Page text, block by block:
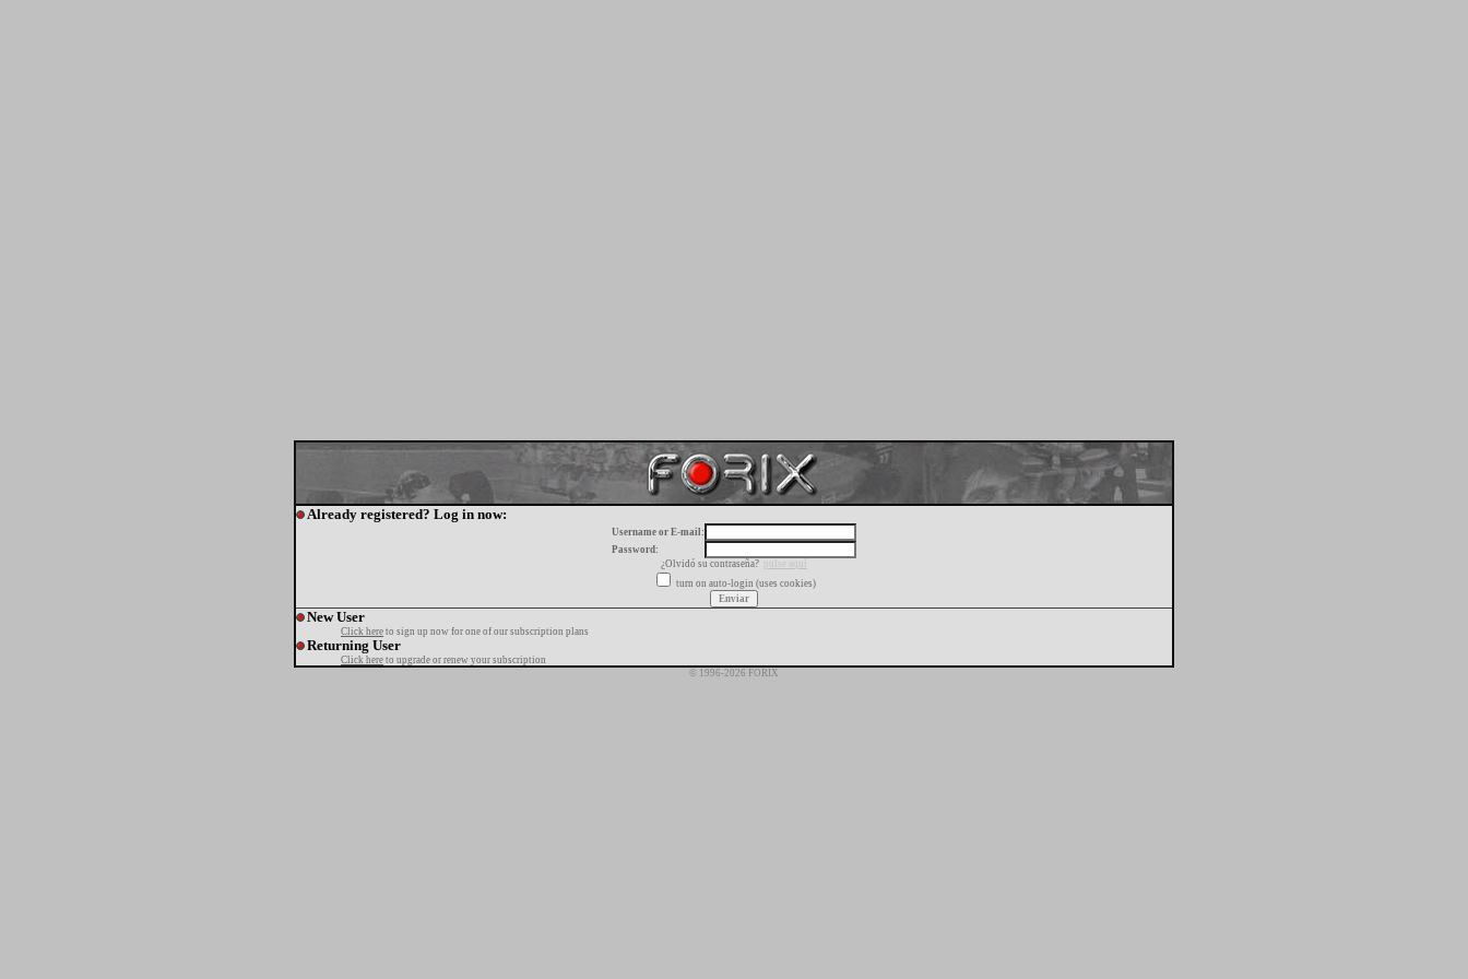
Already registered? Log in now:
Username or E-mail:
Password:
¿Olvidó su contraseña?
pulse aquí
turn on auto-login (uses cookies)
New User
Click here to sign up now for one of our subscription plans
Returning User
Click here to upgrade or renew your subscription
© 1996-2026 FORIX